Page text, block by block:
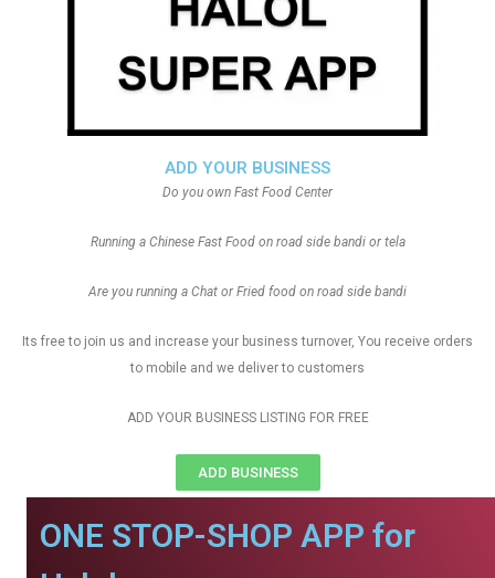
ADD YOUR BUSINESS
Do you own Fast Food Center
Running a Chinese Fast Food on road side bandi or tela
Are you running a Chat or Fried food on road side bandi
Its free to join us and increase your business turnover, You receive orders
to mobile and we deliver to customers
ADD YOUR BUSINESS LISTING FOR FREE
ADD BUSINESS
ONE STOP-SHOP APP for